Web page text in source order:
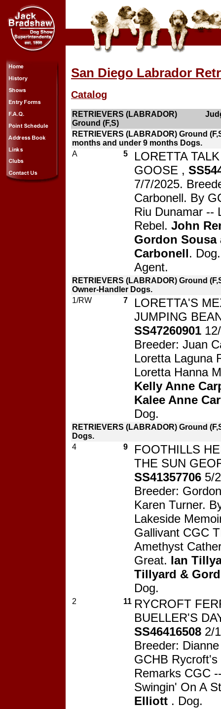
San Diego Labrador
Catalog
RETRIEVERS (LABRADOR)
Ground (F,S)
RETRIEVERS (LABRADOR) Ground
months and under 9 months Dogs.
A
5
LORETTA
GOOSE ,
7/7/2025.
Carbonell. By
Riu Dunamar --
Rebel. John
Gordon Sousa
Carbonell.
Agent.
RETRIEVERS (LABRADOR) Ground
Owner-Handler Dogs.
1/RW
7
LORETTA'S
JUMPING
SS47260901
Breeder: Juan
Loretta Laguna
Loretta Hanna
Kelly Anne
Kalee Anne
Dog.
RETRIEVERS (LABRADOR) Ground
Dogs.
4
9
FOOTHILLS
THE SUN
SS41357706 5/
Breeder:
Karen Turner.
Lakeside
Gallivant CGC
Amethyst
Great. Ian
Tillyard &
Dog.
2 11 RYCROFT
BUELLER'S
SS46416508 2/
Breeder:
GCHB Rycroft's
Remarks CGC
Swingin' On A
Elliott . Dog.